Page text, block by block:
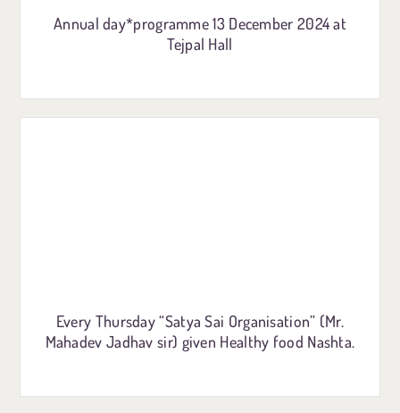
Annual day*programme 13 December 2024 at
Tejpal Hall
Every Thursday “Satya Sai Organisation” (Mr.
Mahadev Jadhav sir) given Healthy food Nashta.